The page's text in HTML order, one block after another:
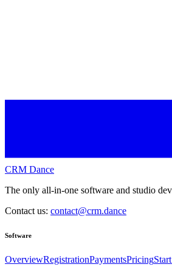
CRM Dance
The only all-in-one software and studio
Contact us: contact@crm.dance
Software
OverviewRegistrationPaymentsPricing